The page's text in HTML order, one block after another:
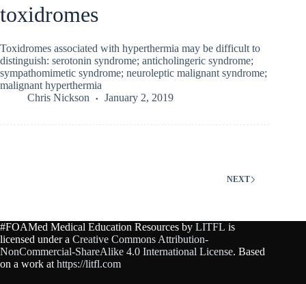
toxidromes
Toxidromes associated with hyperthermia may be difficult to
distinguish: serotonin syndrome; anticholingeric syndrome;
sympathomimetic syndrome; neuroleptic malignant syndrome;
malignant hyperthermia
Chris Nickson
January 2, 2019
NEXT
#FOAMed Medical Education Resources by LITFL is
licensed under a Creative Commons Attribution-
NonCommercial-ShareAlike 4.0 International License. Based
on a work at https://litfl.com